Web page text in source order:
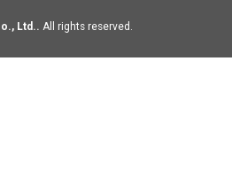
Ltd.. All rights reserved.